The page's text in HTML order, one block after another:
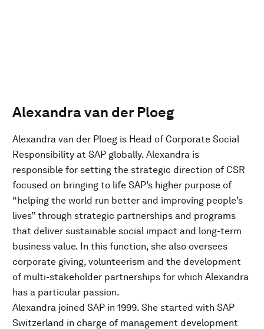
Alexandra van der Ploeg
Alexandra van der Ploeg is Head of Corporate Social
Responsibility at SAP globally. Alexandra is
responsible for setting the strategic direction of CSR
focused on bringing to life SAP’s higher purpose of
“helping the world run better and improving people’s
lives” through strategic partnerships and programs
that deliver sustainable social impact and long-term
business value. In this function, she also oversees
corporate giving, volunteerism and the development
of multi-stakeholder partnerships for which Alexandra
has a particular passion.
Alexandra joined SAP in 1999. She started with SAP
Switzerland in charge of management development